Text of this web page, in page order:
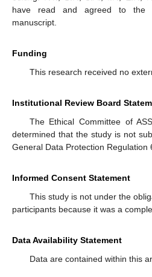
have read and agreed to the
manuscript.
Funding
This research received no
Institutional Review Board
The Ethical Committee of
determined that the study is not
General Data Protection Regulation
Informed Consent Statement
This study is not under the
participants because it was a
Data Availability Statement
Data are contained within this